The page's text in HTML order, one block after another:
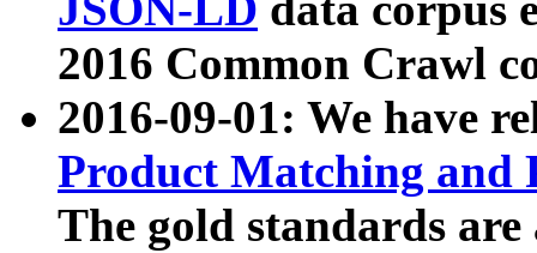
2016 Common Crawl
2016-09-01: We have
Product Matching and
The gold standards